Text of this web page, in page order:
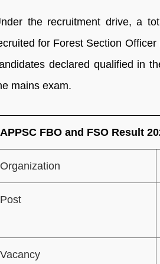
the recruitment drive, a
for Forest Section
declared qualified in
mains exam.
APPSC FBO and FSO Result
Organization
Post
Vacancy